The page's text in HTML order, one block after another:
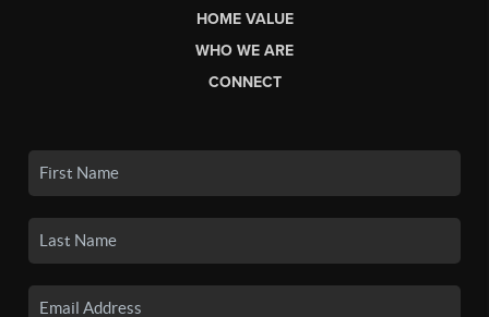
HOME VALUE
WHO WE ARE
CONNECT